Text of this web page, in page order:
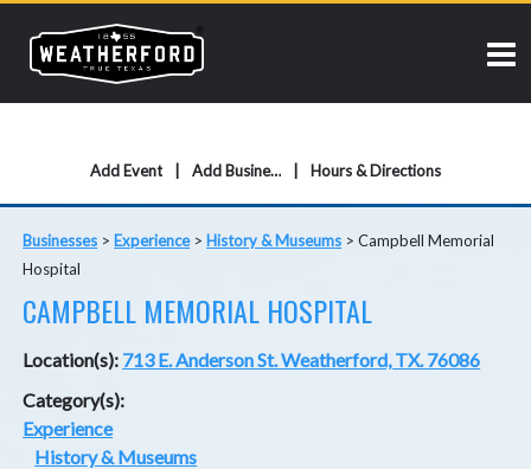
Add Event Add Business Hours & Directions
Businesses > Experience> History & Museums >Campbell Memorial
Hospital
CAMPBELL MEMORIAL HOSPITAL
Location(s): 713 E. Anderson St. Weatherford, TX. 76086
Category(s):
Experience
History & Museums